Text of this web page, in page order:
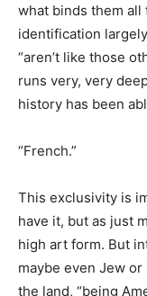
what binds them
identification
“aren’t like those
runs very, very
history has been
“French.”
This exclusivity is
have it, but as just
high art form. But
maybe even Jew
the land, “being